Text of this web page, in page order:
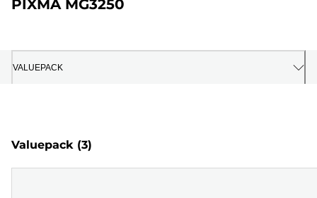
PIXMA MG3250
VALUEPACK
Valuepack (3)